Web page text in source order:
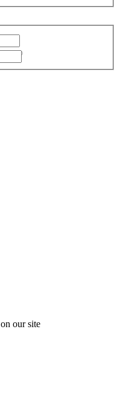
on our site